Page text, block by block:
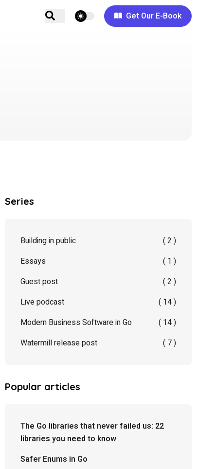
theme switcher Get Our E-Book
Series
Building in public
( 2 )
Essays
( 1 )
Guest post
( 2 )
Live podcast
( 14 )
Modern Business Software in Go
( 14 )
Watermill release post
( 7 )
Popular articles
The Go libraries that never failed us: 22
libraries you need to know
Safer Enums in Go